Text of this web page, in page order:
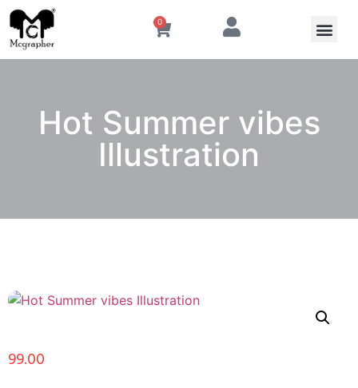
0
Hot Summer vibes
Illustration
99.00